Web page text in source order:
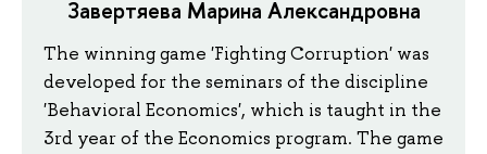
Завертяева Марина Александровна
The winning game 'Fighting Corruption' was
developed for the seminars of the discipline
'Behavioral Economics', which is taught in the
3rd year of the Economics program. The game